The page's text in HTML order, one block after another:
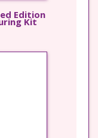
Edition
Kit